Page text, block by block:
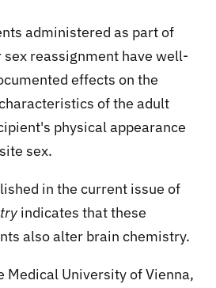
administered as part of
reassignment have well-
effects on the
of the adult
physical appearance
sex.
in the current issue of
indicates that these
also alter brain chemistry.
Medical University of Vienna,